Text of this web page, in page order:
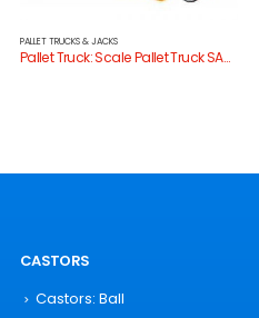
PALLET TRUCKS & JACKS
Pallet Truck: Scale Pallet Truck SAC20H
CASTORS
Castors: Ball